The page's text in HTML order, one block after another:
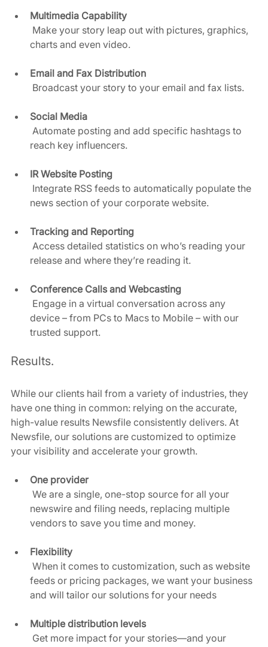
Multimedia Capability
charts and even video.
Email and Fax Distribution
Broadcast your story to your email and fax lists.
Social Media
reach key influencers.
IR Website Posting
news section of your corporate website.
Tracking and Reporting
release and where they’re reading it.
Conference Calls and Webcasting
device – from PCs to Macs to Mobile – with our
trusted support.
Results.
While our clients hail from a variety of industries, they
have one thing in common: relying on the accurate,
high-value results Newsfile consistently delivers. At
Newsfile, our solutions are customized to optimize
your visibility and accelerate your growth.
One provider
newswire and filing needs, replacing multiple
vendors to save you time and money.
Flexibility
feeds or pricing packages, we want your business
and will tailor our solutions for your needs
Multiple distribution levels